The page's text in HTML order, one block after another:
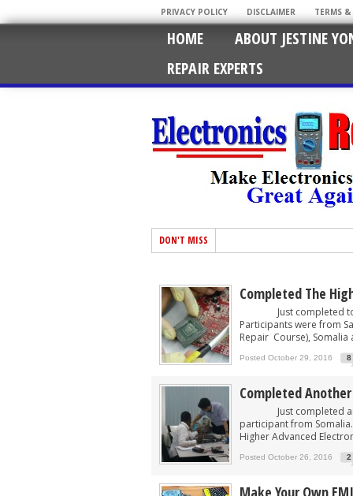
PRIVACY POLICY DISCLAIMER TERMS
HOME ABOUT JESTINE
REPAIR EXPERTS
DON'T MISS
Completed The
Just completed
Participants were from
Repair Course), Somalia
Posted October 29, 2016 8
Completed
Just completed
participant from
Higher Advanced
Posted October 26, 2016 2
Make Your Own